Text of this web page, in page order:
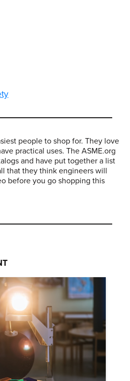
people to shop for. They love
practical uses. The ASME.org
and have put together a list
that they think engineers will
before you go shopping this